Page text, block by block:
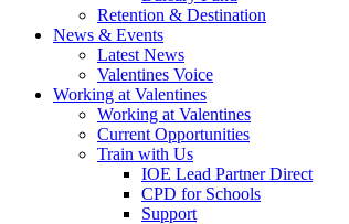
Retention & Destination
News & Events
Latest News
Valentines Voice
Working at Valentines
Working at Valentines
Current Opportunities
Train with Us
IOE Lead Partner Direct
CPD for Schools
Support